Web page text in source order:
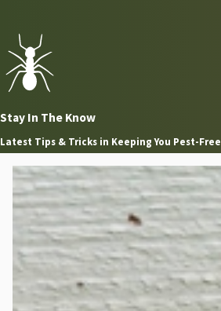
Stay In The Know
Latest Tips & Tricks in Keeping You Pest-Free